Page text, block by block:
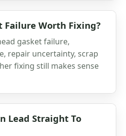
Failure Worth Fixing?
gasket failure,
repair uncertainty, scrap
fixing still makes sense
Lead Straight To